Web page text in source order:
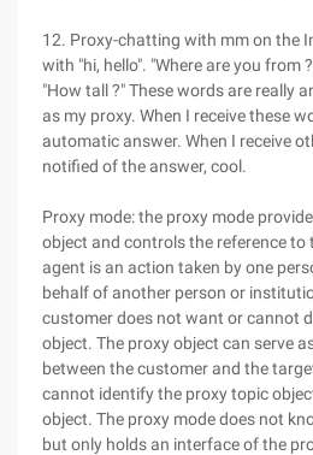
12. Proxy-chatting with mm on the
with "hi, hello". "Where are you from
"How tall ?" These words are really
as my proxy. When I receive these
automatic answer. When I receive
notified of the answer, cool.
Proxy mode: the proxy mode
object and controls the reference to
agent is an action taken by one
behalf of another person or
customer does not want or cannot
object. The proxy object can serve
between the customer and the
cannot identify the proxy topic
object. The proxy mode does not
but only holds an interface of the